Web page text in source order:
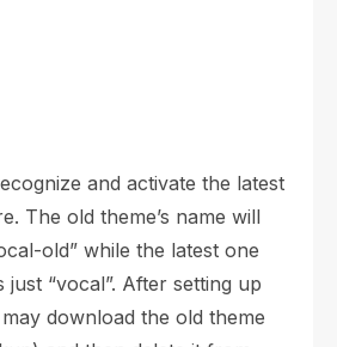
and activate the latest
The old theme’s name will
old” while the latest one
just “vocal”. After setting up
download the old theme